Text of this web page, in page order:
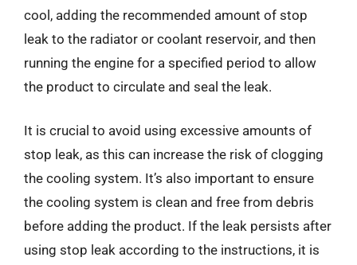
cool, adding the recommended amount of stop
leak to the radiator or coolant reservoir, and then
running the engine for a specified period to allow
the product to circulate and seal the leak.
It is crucial to avoid using excessive amounts of
stop leak, as this can increase the risk of clogging
the cooling system. It’s also important to ensure
the cooling system is clean and free from debris
before adding the product. If the leak persists after
using stop leak according to the instructions, it is